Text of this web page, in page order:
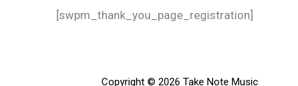
[swpm_thank_you_page_registration]
Copyright © 2026 Take Note Music